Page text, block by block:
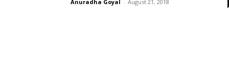
Anuradha Goyal - August 21, 2018